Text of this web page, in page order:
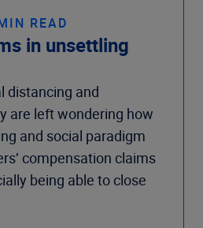
READ
in unsettling
distancing and
are left wondering how
and social paradigm
compensation claims
being able to close